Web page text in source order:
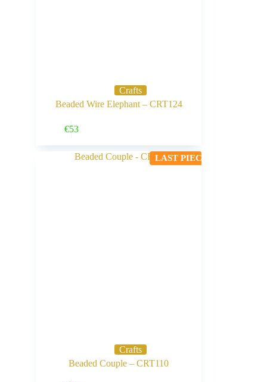
Crafts
Beaded Wire Elephant – CRT124
€53
LAST PIECE
Crafts
Beaded Couple – CRT110